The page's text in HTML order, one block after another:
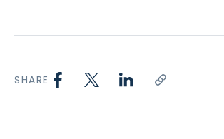
SHARE